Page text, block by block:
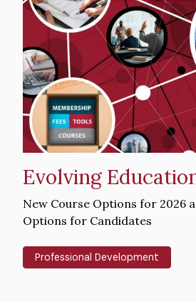
Hero
image
Evolving
Intro
Text
New Course Options for 2026
Options for Candidates
Professional Development